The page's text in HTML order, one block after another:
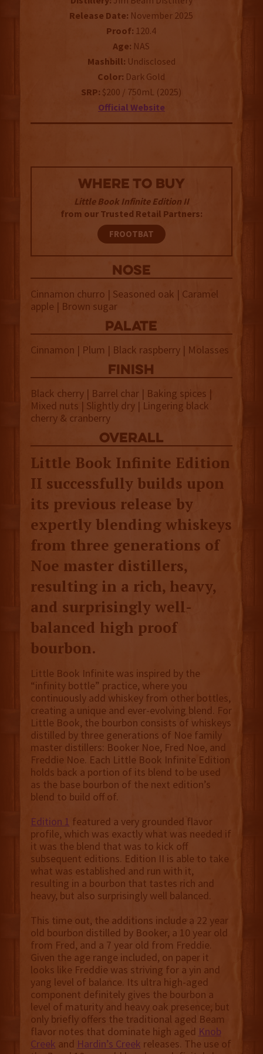
Release Date: November 2025
Proof: 120.4
Age: NAS
Mashbill: Undisclosed
Color: Dark Gold
SRP: $200 / 750mL (2025)
Official Website
WHERE TO BUY
Little Book Infinite Edition II
from our Trusted Retail Partners:
FROOTBAT
NOSE
Cinnamon churro | Seasoned oak | Caramel
apple | Brown sugar
palate
Cinnamon | Plum | Black raspberry | Molasses
finish
Black cherry | Barrel char | Baking spices |
Mixed nuts | Slightly dry | Lingering black
cherry & cranberry
overall
Little Book Infinite Edition
II successfully builds upon
its previous release by
expertly blending whiskeys
from three generations of
Noe master distillers,
resulting in a rich, heavy,
and surprisingly well-
balanced high proof
bourbon.
Little Book Infinite was inspired by the
“infinity bottle” practice, where you
continuously add whiskey from other bottles,
creating a unique and ever-evolving blend. For
Little Book, the bourbon consists of whiskeys
distilled by three generations of Noe family
master distillers: Booker Noe, Fred Noe, and
Freddie Noe. Each Little Book Infinite Edition
holds back a portion of its blend to be used
as the base bourbon of the next edition’s
blend to build off of.
Edition 1 featured a very grounded flavor
profile, which was exactly what was needed if
it was the blend that was to kick off
subsequent editions. Edition II is able to take
what was established and run with it,
resulting in a bourbon that tastes rich and
heavy, but also surprisingly well balanced.
This time out, the additions include a 22 year
old bourbon distilled by Booker, a 10 year old
from Fred, and a 7 year old from Freddie.
Given the age range included, on paper it
looks like Freddie was striving for a yin and
yang level of balance. Its ultra high-aged
component definitely gives the bourbon a
level of maturity and heavy oak presence, but
only briefly offers the traditional aged Beam
flavor notes that dominate high aged Knob
Creek and Hardin’s Creek releases. The use of